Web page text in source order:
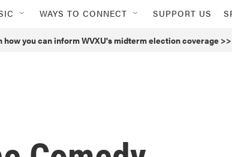
WAYS TO CONNECT SUPPORT US
how you can inform WVXU's midterm election coverage >>